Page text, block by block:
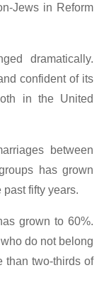
Jews in Reform
dramatically.
confident of its
in the United
between
has grown
fifty years.
grown to 60%.
do not belong
than two-thirds of